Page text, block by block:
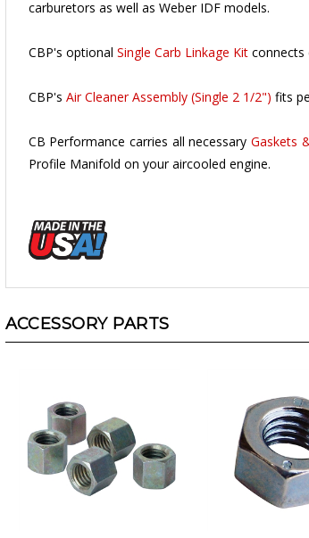
Profile Manifold on your aircooled engine.